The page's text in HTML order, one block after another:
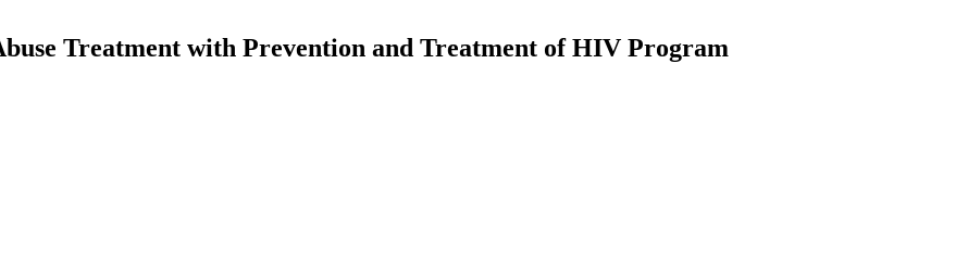
Treatment with Prevention and Treatment of HIV Program